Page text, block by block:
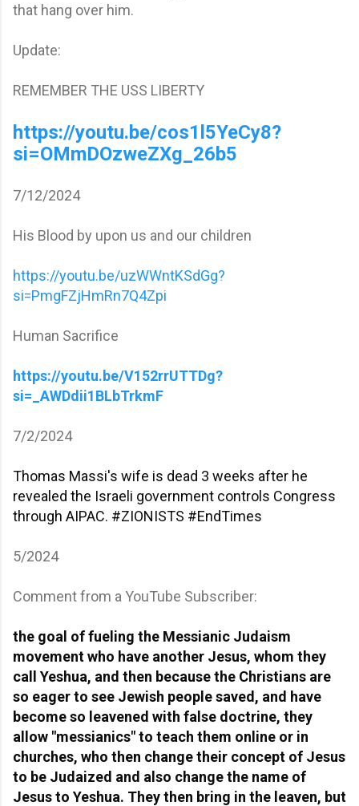
that hang over him.
Update:
REMEMBER THE USS LIBERTY
https://youtu.be/cos1l5YeCy8?
si=OMmDOzweZXg_26b5
7/12/2024
His Blood by upon us and our children
https://youtu.be/uzWWntKSdGg?
si=PmgFZjHmRn7Q4Zpi
Human Sacrifice
https://youtu.be/V152rrUTTDg?
si=_AWDdii1BLbTrkmF
7/2/2024
Thomas Massi's wife is dead 3 weeks after he
revealed the Israeli government controls Congress
through AIPAC. #ZIONISTS #EndTimes
5/2024
Comment from a YouTube Subscriber:
the goal of fueling the Messianic Judaism
movement who have another Jesus, whom they
call Yeshua, and then because the Christians are
so eager to see Jewish people saved, and have
become so leavened with false doctrine, they
allow "messianics" to teach them online or in
churches, who then change their concept of Jesus
to be Judaized and also change the name of
Jesus to Yeshua. They then bring in the leaven, but